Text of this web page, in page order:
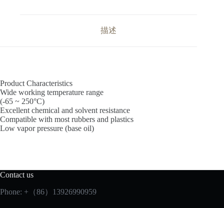
描述
Product Characteristics
Wide working temperature range
(-65 ~ 250°C)
Excellent chemical and solvent resistance
Compatible with most rubbers and plastics
Low vapor pressure (base oil)
Contact us
Phone: +（86）13926990959